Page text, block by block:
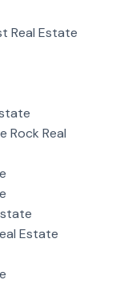
Real Estate
Rock Real
Estate